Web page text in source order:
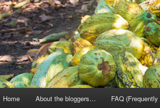
Home About the bloggers… FAQ